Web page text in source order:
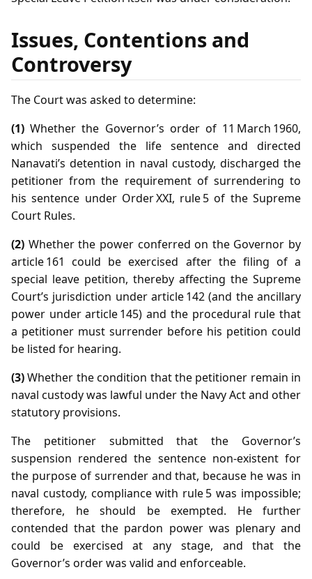
Issues, Contentions and
Controversy
The Court was asked to determine:
(1) Whether the Governor’s order of 11 March 1960,
which suspended the life sentence and directed
Nanavati’s detention in naval custody, discharged the
petitioner from the requirement of surrendering to
his sentence under Order XXI, rule 5 of the Supreme
Court Rules.
(2) Whether the power conferred on the Governor by
article 161 could be exercised after the filing of a
special leave petition, thereby affecting the Supreme
Court’s jurisdiction under article 142 (and the ancillary
power under article 145) and the procedural rule that
a petitioner must surrender before his petition could
be listed for hearing.
(3)Whether the condition that the petitioner remain in
naval custody was lawful under the Navy Act and other
statutory provisions.
The petitioner submitted that the Governor’s
suspension rendered the sentence non‑existent for
the purpose of surrender and that, because he was in
naval custody, compliance with rule 5 was impossible;
therefore, he should be exempted. He further
contended that the pardon power was plenary and
could be exercised at any stage, and that the
Governor’s order was valid and enforceable.